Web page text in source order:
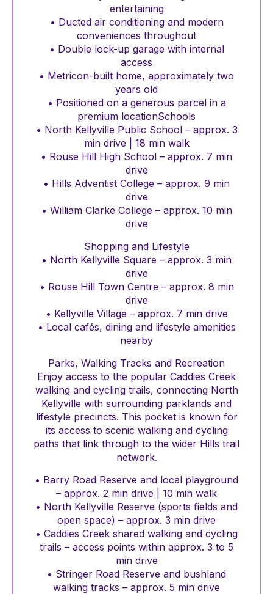
entertaining
• Ducted air conditioning and modern
conveniences throughout
• Double lock-up garage with internal
access
• Metricon-built home, approximately two
years old
• Positioned on a generous parcel in a
premium locationSchools
• North Kellyville Public School – approx. 3
min drive | 18 min walk
• Rouse Hill High School – approx. 7 min
drive
• Hills Adventist College – approx. 9 min
drive
• William Clarke College – approx. 10 min
drive
Shopping and Lifestyle
• North Kellyville Square – approx. 3 min
drive
• Rouse Hill Town Centre – approx. 8 min
drive
• Kellyville Village – approx. 7 min drive
• Local cafés, dining and lifestyle amenities
nearby
Parks, Walking Tracks and Recreation
Enjoy access to the popular Caddies Creek
walking and cycling trails, connecting North
Kellyville with surrounding parklands and
lifestyle precincts. This pocket is known for
its access to scenic walking and cycling
paths that link through to the wider Hills trail
network.
• Barry Road Reserve and local playground
– approx. 2 min drive | 10 min walk
• North Kellyville Reserve (sports fields and
open space) – approx. 3 min drive
• Caddies Creek shared walking and cycling
trails – access points within approx. 3 to 5
min drive
• Stringer Road Reserve and bushland
walking tracks – approx. 5 min drive